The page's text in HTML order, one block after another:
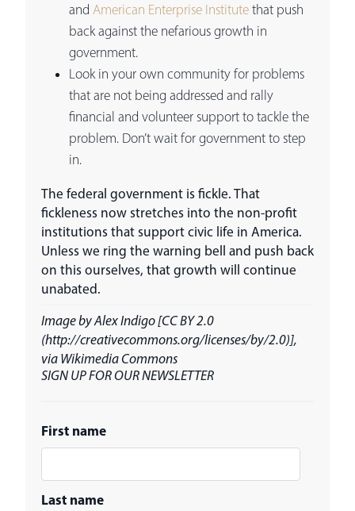
and American Enterprise Institutethat push
back against the nefarious growth in
government.
Look in your own community for problems
that are not being addressed and rally
financial and volunteer support to tackle the
problem. Don’t wait for government to step
in.
The federal government is fickle. That
fickleness now stretches into the non-profit
institutions that support civic life in America.
Unless we ring the warning bell and push back
on this ourselves, that growth will continue
unabated.
Image by Alex Indigo [CC BY 2.0
(http://creativecommons.org/licenses/by/2.0)],
via Wikimedia Commons
SIGN UP FOR OUR NEWSLETTER
First name
Last name